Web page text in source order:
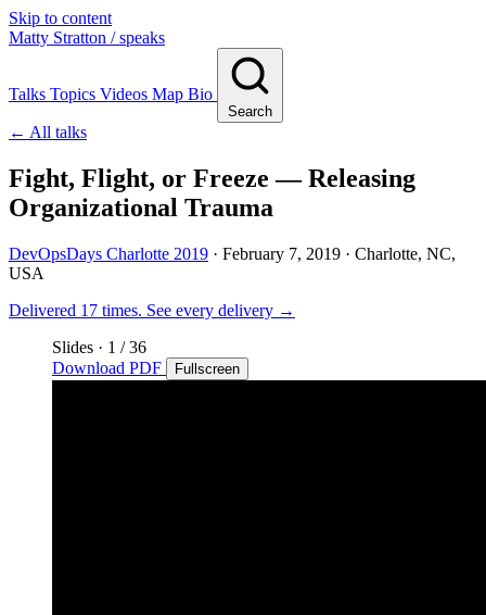
Skip to content
Matty Stratton / speaks
Talks Topics Videos Map Bio
Search
← All talks
Fight, Flight, or Freeze — Releasing
Organizational Trauma
DevOpsDays Charlotte 2019 · February 7, 2019 · Charlotte, NC,
USA
Delivered 17 times. See every delivery →
Slides · 1 / 36
Download PDF
Fullscreen